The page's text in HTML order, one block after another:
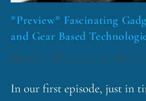
*Preview* Fascinating
and Gear Based
funklord October 24, 2017
In our first episode, just in